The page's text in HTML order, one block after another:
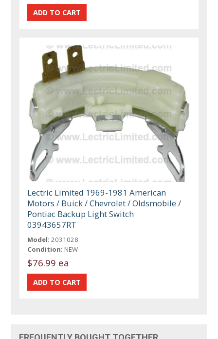
Lectric Limited 1969-1981 American
Motors / Buick / Chevrolet / Oldsmobile /
Pontiac Backup Light Switch
03943657RT
Model: 2031028
Condition: NEW
$76.99 ea